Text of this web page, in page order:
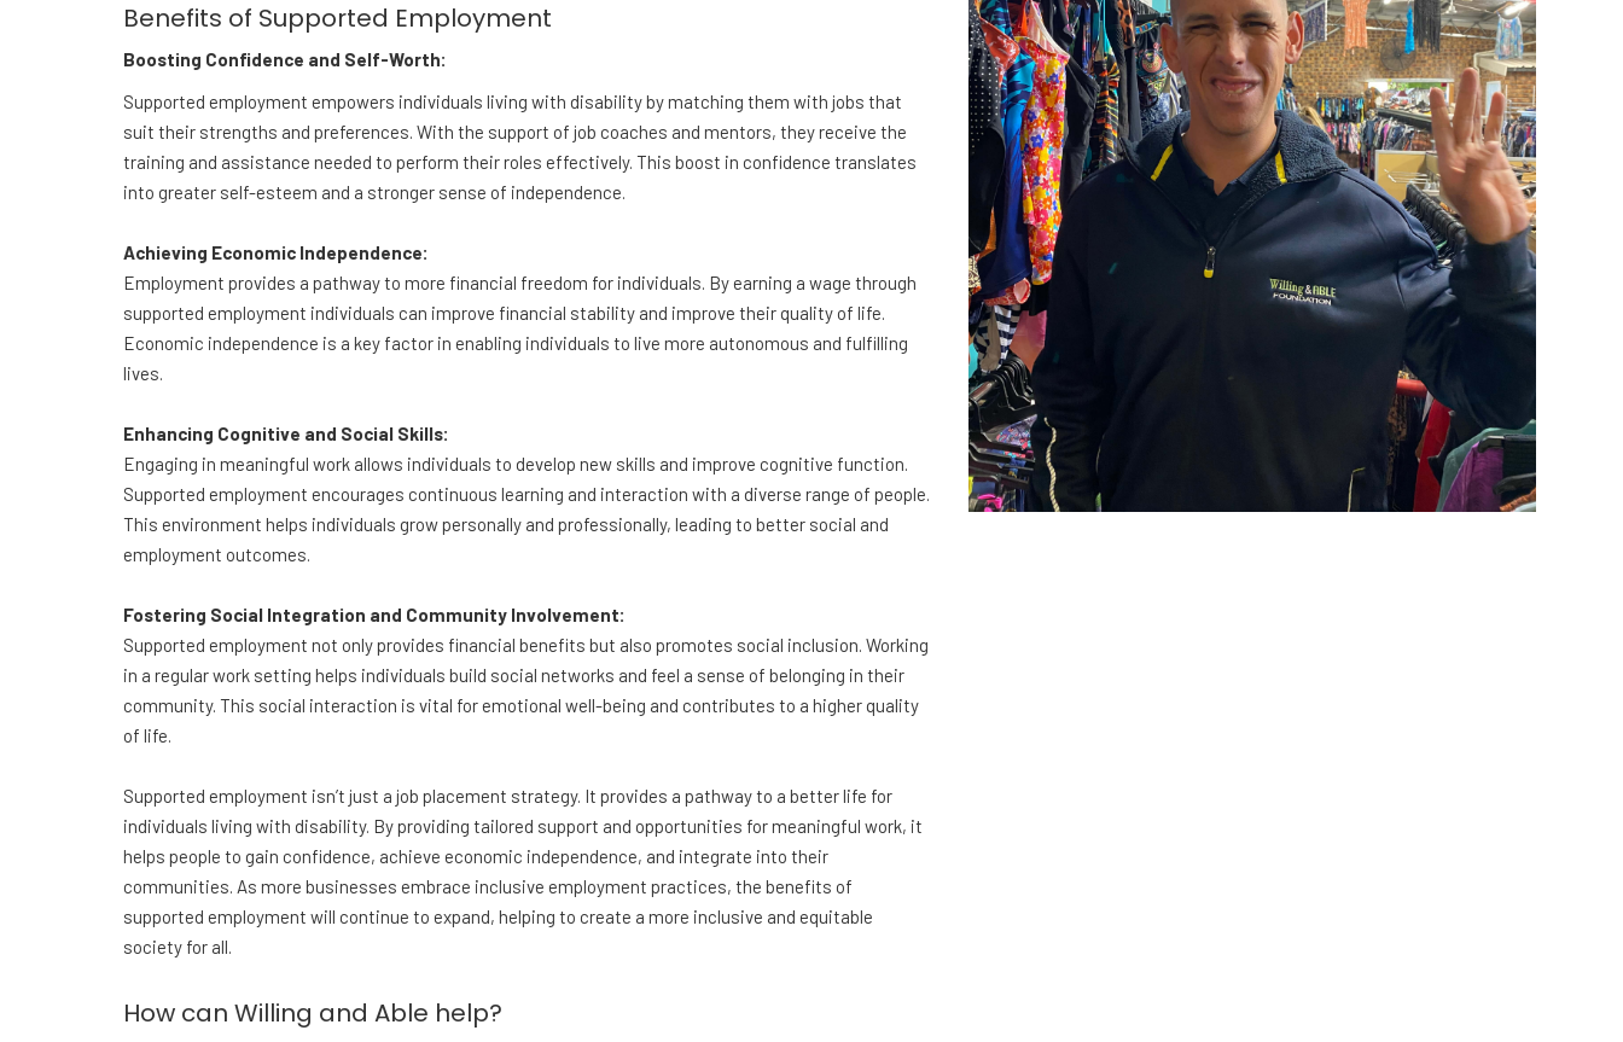
Benefits of Supported Employment
Boosting Confidence and Self-Worth:
Supported employment empowers individuals living with disability by matching them with jobs that
suit their strengths and preferences. With the support of job coaches and mentors, they receive the
training and assistance needed to perform their roles effectively. This boost in confidence translates
into greater self-esteem and a stronger sense of independence.
Achieving Economic Independence:
Employment provides a pathway to more financial freedom for individuals. By earning a wage through
supported employment individuals can improve financial stability and improve their quality of life.
Economic independence is a key factor in enabling individuals to live more autonomous and fulfilling
lives.
Enhancing Cognitive and Social Skills:
Engaging in meaningful work allows individuals to develop new skills and improve cognitive function.
Supported employment encourages continuous learning and interaction with a diverse range of people.
This environment helps individuals grow personally and professionally, leading to better social and
employment outcomes.
Fostering Social Integration and Community Involvement:
Supported employment not only provides financial benefits but also promotes social inclusion. Working
in a regular work setting helps individuals build social networks and feel a sense of belonging in their
community. This social interaction is vital for emotional well-being and contributes to a higher quality
of life.
Supported employment isn’t just a job placement strategy. It provides a pathway to a better life for
individuals living with disability. By providing tailored support and opportunities for meaningful work, it
helps people to gain confidence, achieve economic independence, and integrate into their
communities. As more businesses embrace inclusive employment practices, the benefits of
supported employment will continue to expand, helping to create a more inclusive and equitable
society for all.
How can Willing and Able help?